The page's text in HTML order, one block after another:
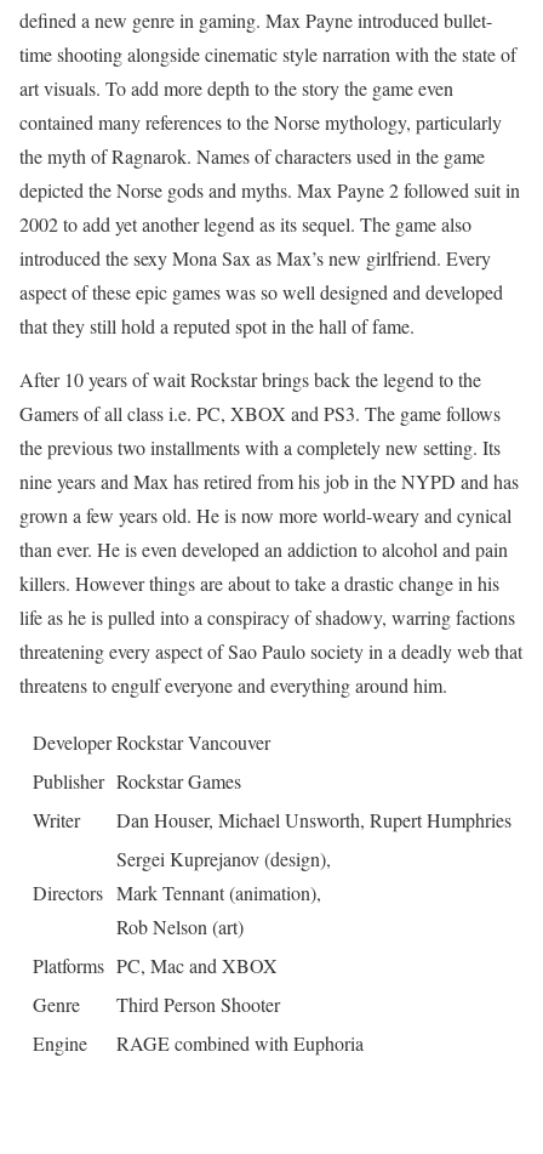
defined a new genre in gaming. Max Payne introduced bullet-
time shooting alongside cinematic style narration with the state of
art visuals. To add more depth to the story the game even
contained many references to the Norse mythology, particularly
the myth of Ragnarok. Names of characters used in the game
depicted the Norse gods and myths. Max Payne 2 followed suit in
2002 to add yet another legend as its sequel. The game also
introduced the sexy Mona Sax as Max’s new girlfriend. Every
aspect of these epic games was so well designed and developed
that they still hold a reputed spot in the hall of fame.
After 10 years of wait Rockstar brings back the legend to the
Gamers of all class i.e. PC, XBOX and PS3. The game follows
the previous two installments with a completely new setting. Its
nine years and Max has retired from his job in the NYPD and has
grown a few years old. He is now more world-weary and cynical
than ever. He is even developed an addiction to alcohol and pain
killers. However things are about to take a drastic change in his
life as he is pulled into a conspiracy of shadowy, warring factions
threatening every aspect of Sao Paulo society in a deadly web that
threatens to engulf everyone and everything around him.
Developer Rockstar Vancouver
Publisher Rockstar Games
Writer
Dan Houser, Michael Unsworth, Rupert Humphries
Directors
Sergei Kuprejanov (design),
Mark Tennant (animation),
Rob Nelson (art)
Platforms PC, Mac and XBOX
Genre
Third Person Shooter
Engine
RAGE combined with Euphoria